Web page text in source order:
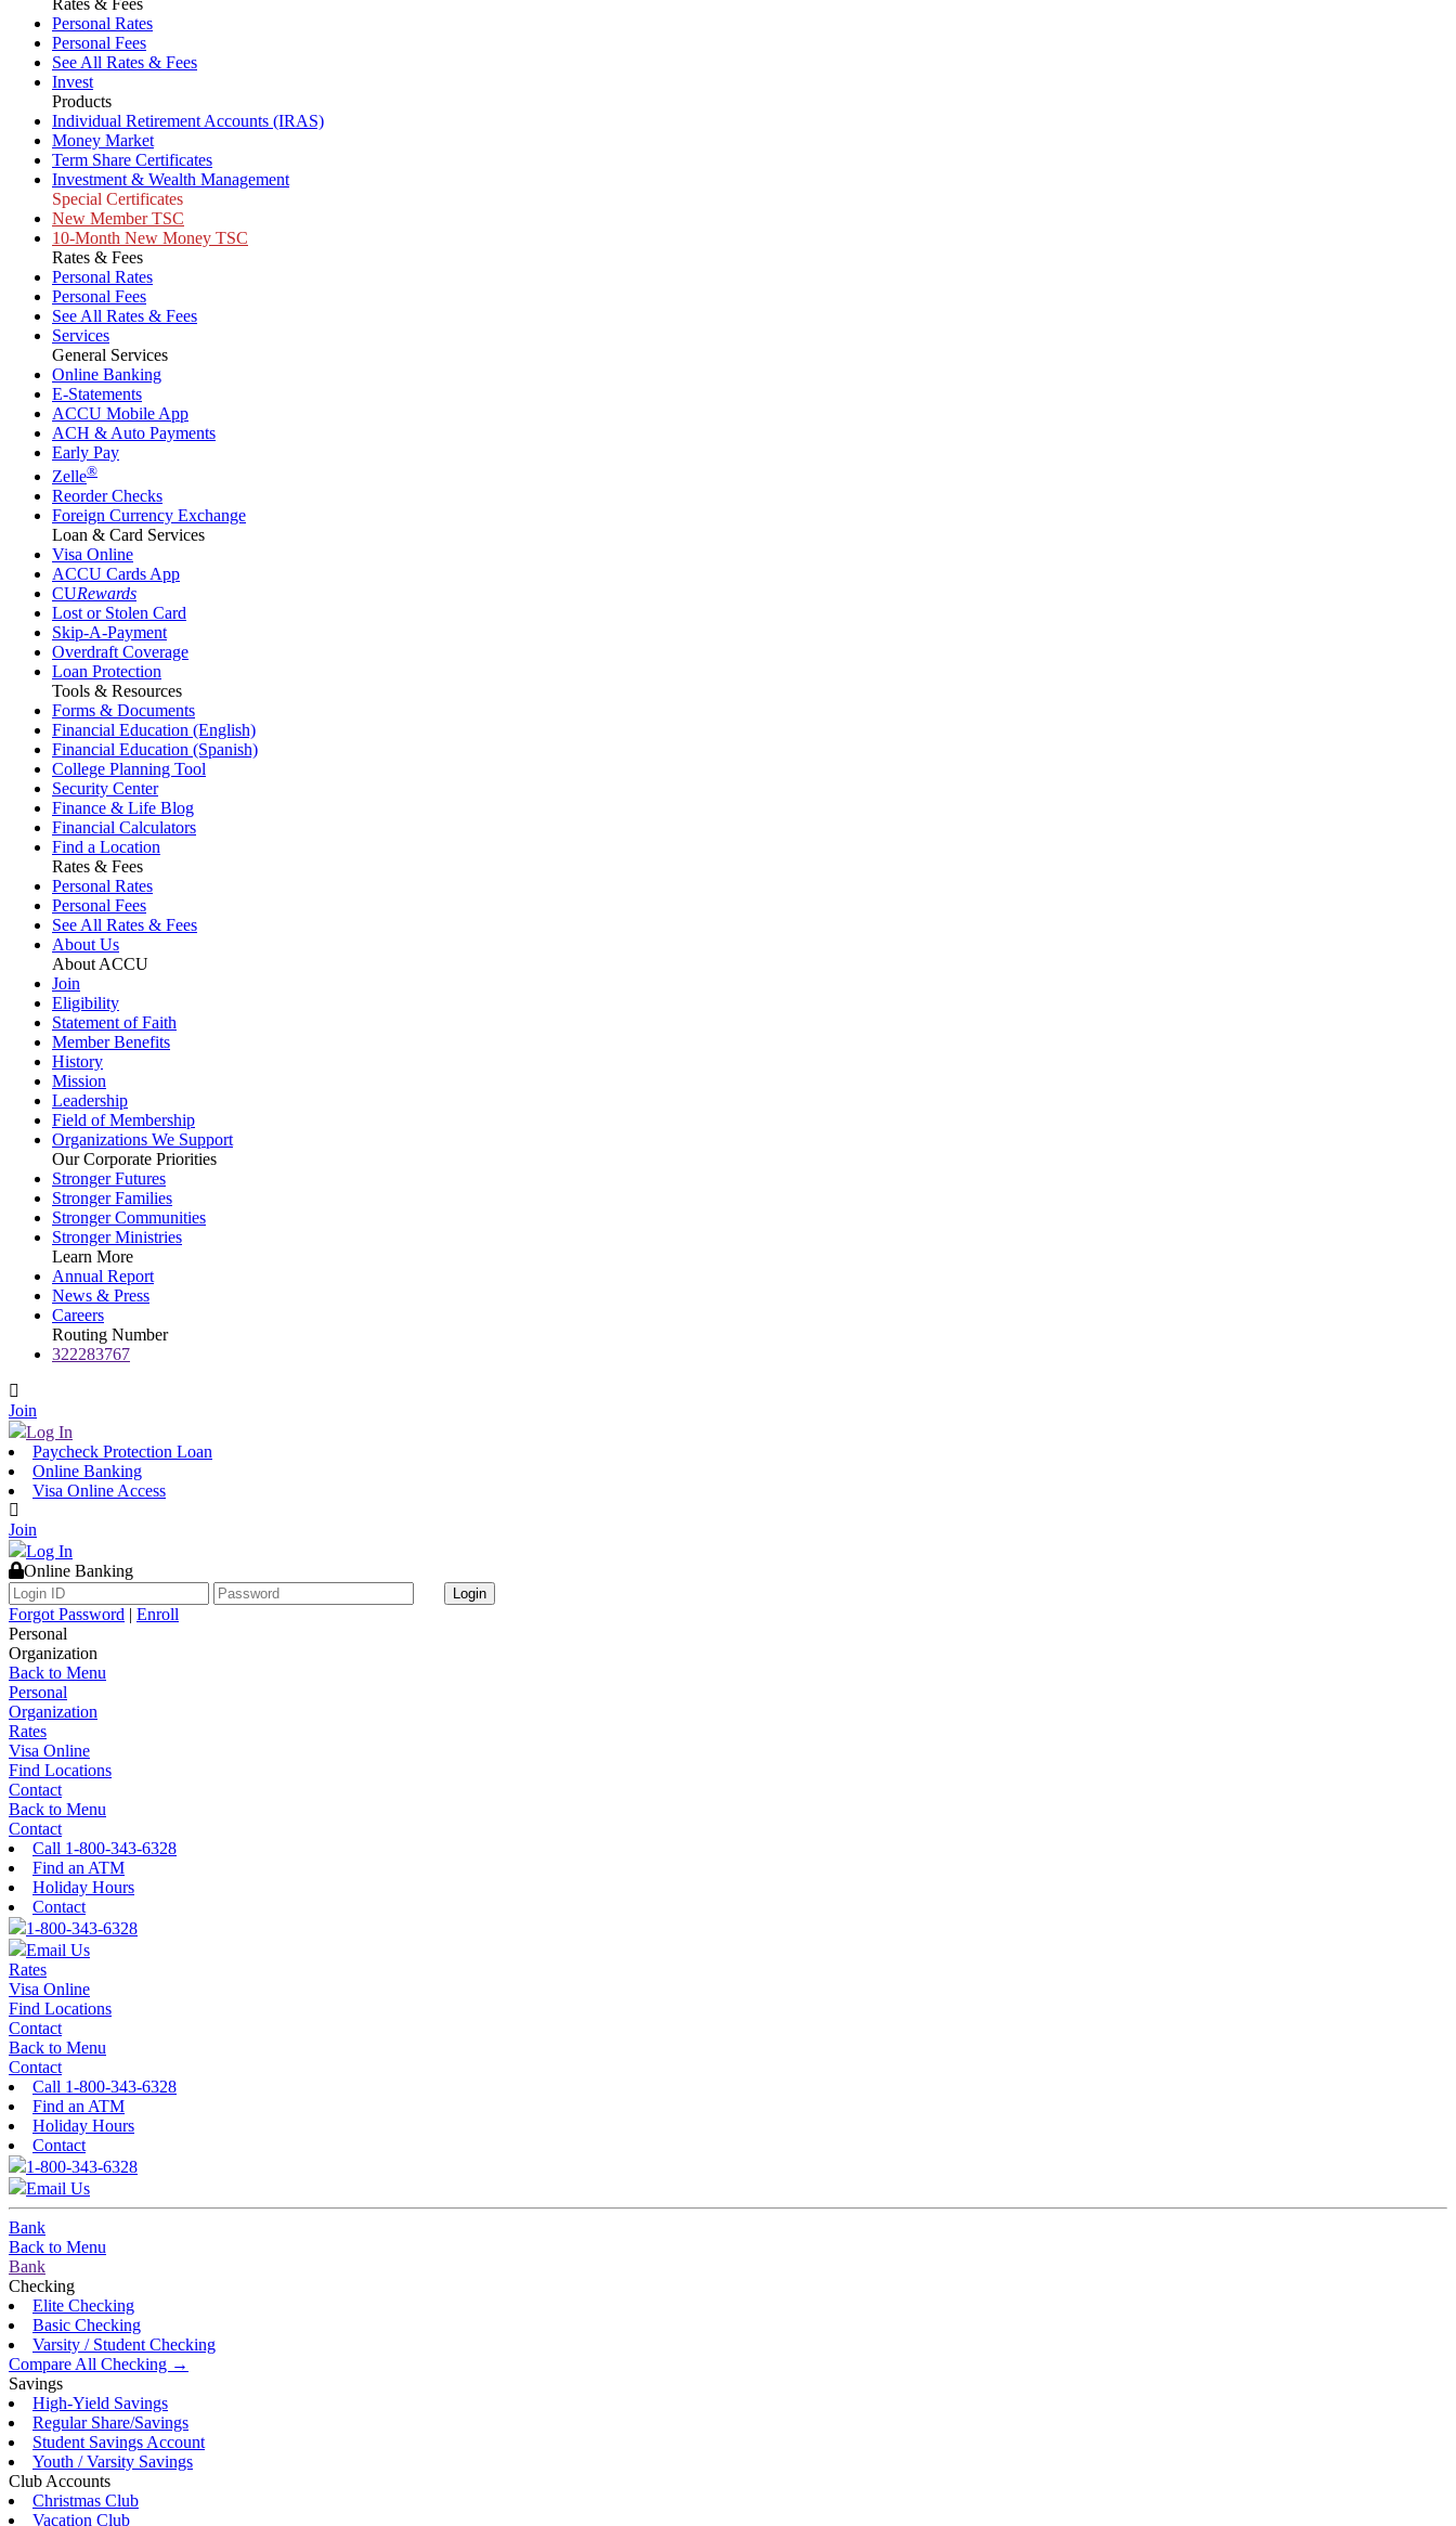
Rates & Fees
Personal Rates
Personal Fees
See All Rates & Fees
Invest
Products
Individual Retirement Accounts (IRAS)
Money Market
Term Share Certificates
Investment & Wealth Management
Special Certificates
New Member TSC
10-Month New Money TSC
Rates & Fees
Personal Rates
Personal Fees
See All Rates & Fees
Services
General Services
Online Banking
E-Statements
ACCU Mobile App
ACH & Auto Payments
Early Pay
Zelle®
Reorder Checks
Foreign Currency Exchange
Loan & Card Services
Visa Online
ACCU Cards App
CURewards
Lost or Stolen Card
Skip-A-Payment
Overdraft Coverage
Loan Protection
Tools & Resources
Forms & Documents
Financial Education (English)
Financial Education (Spanish)
College Planning Tool
Security Center
Finance & Life Blog
Financial Calculators
Find a Location
Rates & Fees
Personal Rates
Personal Fees
See All Rates & Fees
About Us
About ACCU
Join
Eligibility
Statement of Faith
Member Benefits
History
Mission
Leadership
Field of Membership
Organizations We Support
Our Corporate Priorities
Stronger Futures
Stronger Families
Stronger Communities
Stronger Ministries
Learn More
Annual Report
News & Press
Careers
Routing Number
322283767
Join
Log In
Paycheck Protection Loan
Online Banking
Visa Online Access
Join
Log In
Online Banking
Login
Forgot Password | Enroll
Personal
Organization
Back to Menu
Personal
Organization
Rates
Visa Online
Find Locations
Contact
Back to Menu
Contact
Call 1-800-343-6328
Find an ATM
Holiday Hours
Contact
1-800-343-6328
Email Us
Rates
Visa Online
Find Locations
Contact
Back to Menu
Contact
Call 1-800-343-6328
Find an ATM
Holiday Hours
Contact
1-800-343-6328
Email Us
Bank
Back to Menu
Bank
Checking
Elite Checking
Basic Checking
Varsity / Student Checking
Compare All Checking →
Savings
High-Yield Savings
Regular Share/Savings
Student Savings Account
Youth / Varsity Savings
Club Accounts
Christmas Club
Vacation Club